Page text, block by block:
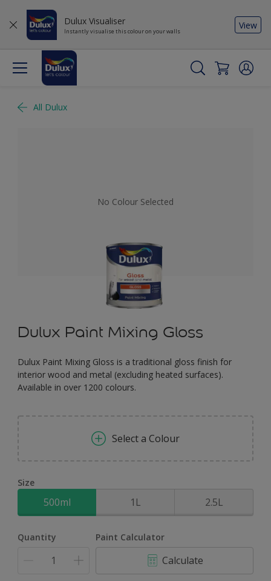
Dulux Visualiser
Instantly visualise this colour on your walls
View
All Dulux
No Colour Selected
Dulux Paint Mixing Gloss
Dulux Paint Mixing Gloss is a traditional gloss finish for
interior wood and metal (excluding heated surfaces).
Available in over 1200 colours.
Select a Colour
Size
500ml 1L 2.5L
Quantity Paint Calculator
Calculate